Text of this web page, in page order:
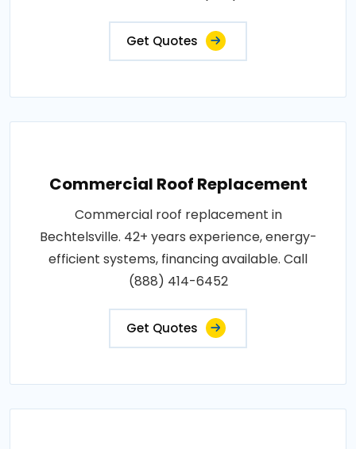
Get Quotes
Commercial Roof Replacement
Commercial roof replacement in
Bechtelsville. 42+ years experience, energy-
efficient systems, financing available. Call
(888) 414-6452
Get Quotes